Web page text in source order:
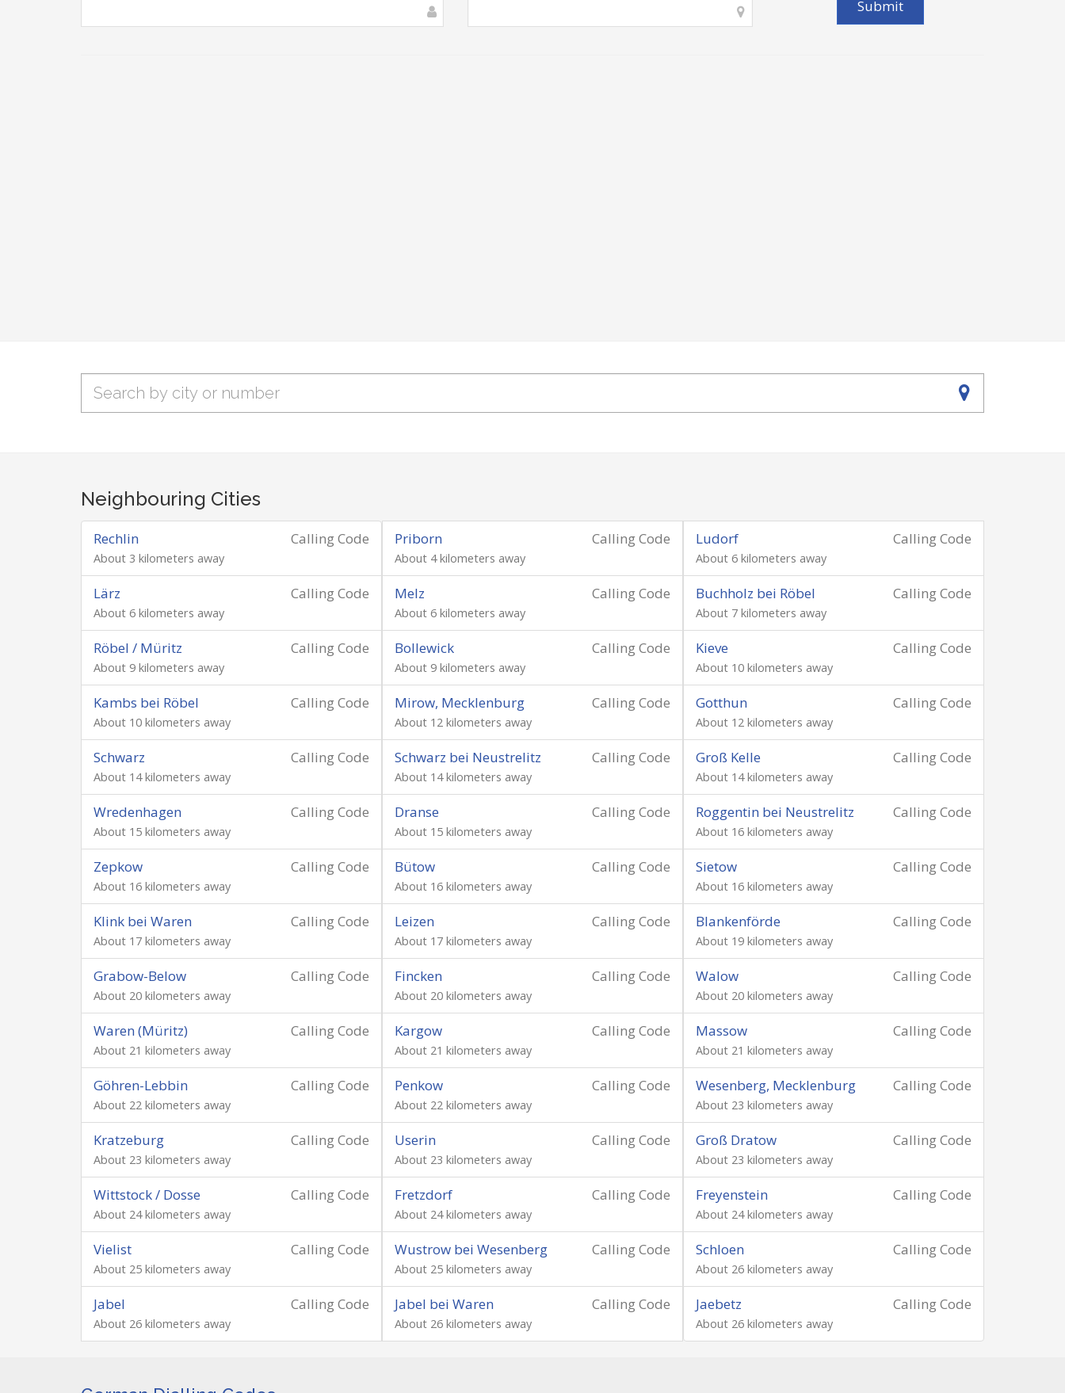
Neighbouring Cities
Calling Code
Rechlin
About 3 kilometers away
Calling Code
Priborn
About 4 kilometers away
Calling Code
Ludorf
About 6 kilometers away
Calling Code
Lärz
About 6 kilometers away
Calling Code
Melz
About 6 kilometers away
Calling Code
Buchholz bei Röbel
About 7 kilometers away
Calling Code
Röbel / Müritz
About 9 kilometers away
Calling Code
Bollewick
About 9 kilometers away
Calling Code
Kieve
About 10 kilometers away
Calling Code
Kambs bei Röbel
About 10 kilometers away
Calling Code
Mirow, Mecklenburg
About 12 kilometers away
Calling Code
Gotthun
About 12 kilometers away
Calling Code
Schwarz
About 14 kilometers away
Calling Code
Schwarz bei Neustrelitz
About 14 kilometers away
Calling Code
Groß Kelle
About 14 kilometers away
Calling Code
Wredenhagen
About 15 kilometers away
Calling Code
Dranse
About 15 kilometers away
Calling Code
Roggentin bei Neustrelitz
About 16 kilometers away
Calling Code
Zepkow
About 16 kilometers away
Calling Code
Bütow
About 16 kilometers away
Calling Code
Sietow
About 16 kilometers away
Calling Code
Klink bei Waren
About 17 kilometers away
Calling Code
Leizen
About 17 kilometers away
Calling Code
Blankenförde
About 19 kilometers away
Calling Code
Grabow-Below
About 20 kilometers away
Calling Code
Fincken
About 20 kilometers away
Calling Code
Walow
About 20 kilometers away
Calling Code
Waren (Müritz)
About 21 kilometers away
Calling Code
Kargow
About 21 kilometers away
Calling Code
Massow
About 21 kilometers away
Calling Code
Göhren-Lebbin
About 22 kilometers away
Calling Code
Penkow
About 22 kilometers away
Calling Code
Wesenberg, Mecklenburg
About 23 kilometers away
Calling Code
Kratzeburg
About 23 kilometers away
Calling Code
Userin
About 23 kilometers away
Calling Code
Groß Dratow
About 23 kilometers away
Calling Code
Wittstock / Dosse
About 24 kilometers away
Calling Code
Fretzdorf
About 24 kilometers away
Calling Code
Freyenstein
About 24 kilometers away
Calling Code
Vielist
About 25 kilometers away
Calling Code
Wustrow bei Wesenberg
About 25 kilometers away
Calling Code
Schloen
About 26 kilometers away
Calling Code
Jabel
About 26 kilometers away
Calling Code
Jabel bei Waren
About 26 kilometers away
Calling Code
Jaebetz
About 26 kilometers away